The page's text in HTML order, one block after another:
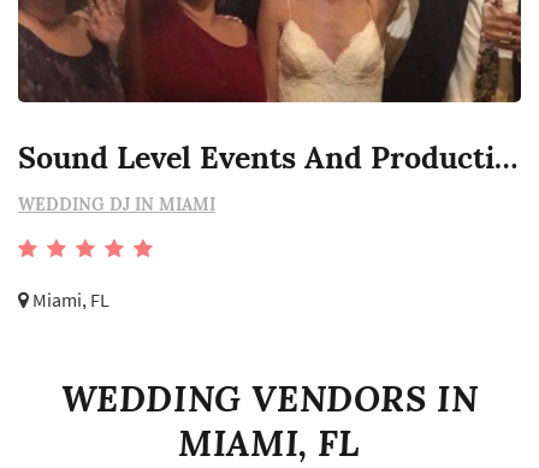
Sound Level Events And Productions
WEDDING DJ IN MIAMI
Miami, FL
WEDDING VENDORS IN
MIAMI, FL